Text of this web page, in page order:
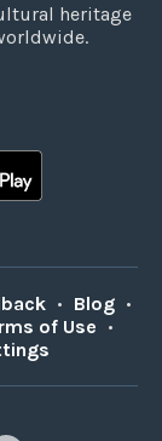
heritage
• Blog •
of Use •